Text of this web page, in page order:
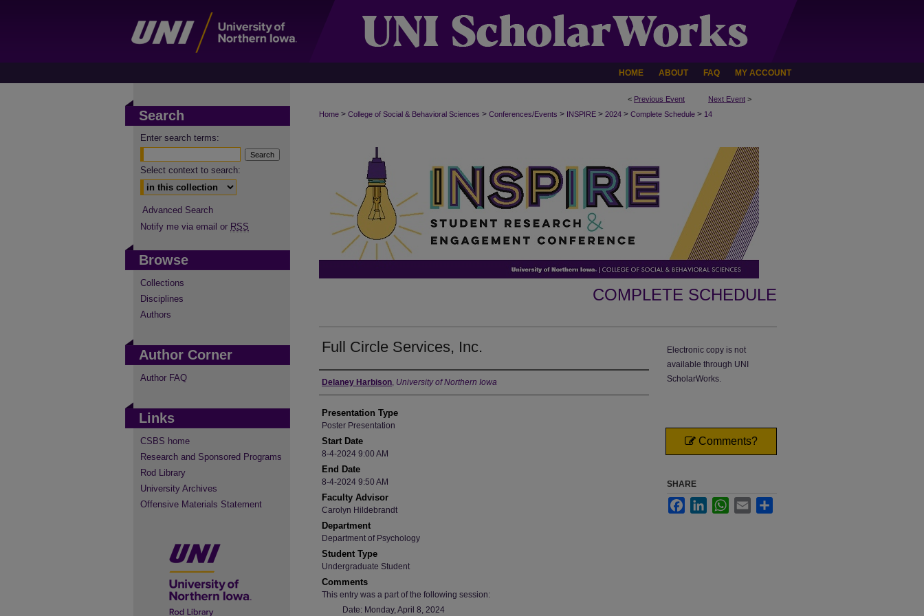
HOME ABOUT FAQ MY ACCOUNT
< Previous Event Next Event >
Home > College of Social & Behavioral Sciences > Conferences/Events > INSPIRE > 2024 > Complete Schedule > 14
COMPLETE SCHEDULE
Full Circle Services, Inc.
Author
Delaney Harbison, University of Northern Iowa
Presentation Type
Poster Presentation
Start Date
8-4-2024 9:00 AM
End Date
8-4-2024 9:50 AM
Faculty Advisor
Carolyn Hildebrandt
Department
Department of Psychology
Student Type
Undergraduate Student
Comments
This entry was a part of the following session:
Date: Monday, April 8, 2024
Electronic copy is not
available through UNI
ScholarWorks.
Comments?
SHARE
FacebookLinkedInWhatsApp
Email
Search
Enter search terms:
Select context to search:
Advanced Search
Notify me via email or RSS
Browse
Collections
Disciplines
Authors
Author Corner
Author FAQ
Links
CSBS home
Research and Sponsored Programs
Rod Library
University Archives
Offensive Materials Statement